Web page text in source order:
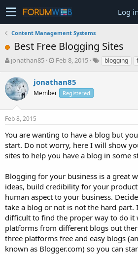
Log in
Content Management Systems
Best Free Blogging Sites
T
r
e
a
s
t
r
t
e
jonathan85
S
r
t
a
Feb 8, 2015 blogging
jonathan85
Member Registered
Feb 8, 2015
You are wanting to have a blog but
start. Do not worry, here I will show
sites to help you have a blog in some
Blogging for your business is a great
ideas, build credibility for your
human aspect to your business.
take a blog or not is not the hard part.
difficult to find the proper way to do it
platforms from different blogs out
three platforms free and easy blogs
known as Blogger.com) so you can